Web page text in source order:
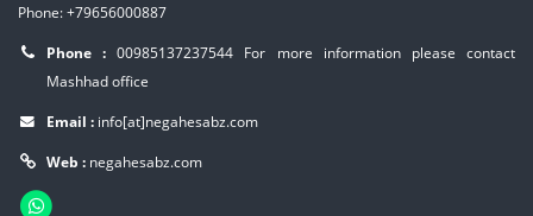
Phone: +79656000887
Phone :00985137237544
For more information please contact
Mashhad office
Email : info[at]negahesabz.com
Web : negahesabz.com